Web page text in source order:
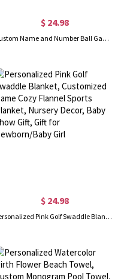
$ 24.98
Custom Name and Number Ball Game Blanket, Flannel & Sherpa Baseball/Football/Soccer/Basketball Match Day Blanket, Sports Gift for Dad/Grandpa/Him
$ 24.98
Personalized Pink Golf Swaddle Blanket, Customized Name Cozy Flannel Sports Blanket, Nursery Decor, Baby Show Gift, Gift for Newborn/Baby Girl